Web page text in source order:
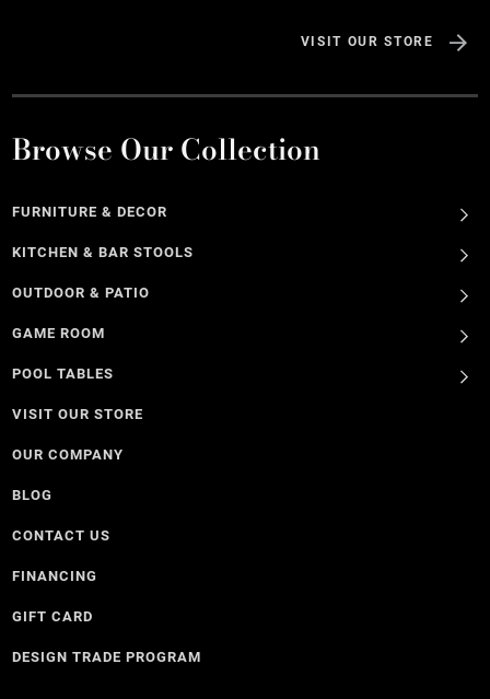
VISIT OUR STORE
Browse Our Collection
FURNITURE & DECOR
KITCHEN & BAR STOOLS
OUTDOOR & PATIO
GAME ROOM
POOL TABLES
VISIT OUR STORE
OUR COMPANY
BLOG
CONTACT US
FINANCING
GIFT CARD
DESIGN TRADE PROGRAM